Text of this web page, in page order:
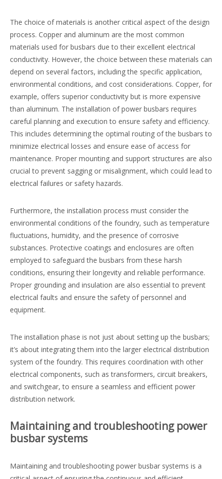
The choice of materials is another critical aspect of the design
process. Copper and aluminum are the most common
materials used for busbars due to their excellent electrical
conductivity. However, the choice between these materials can
depend on several factors, including the specific application,
environmental conditions, and cost considerations. Copper, for
example, offers superior conductivity but is more expensive
than aluminum. The installation of power busbars requires
careful planning and execution to ensure safety and efficiency.
This includes determining the optimal routing of the busbars to
minimize electrical losses and ensure ease of access for
maintenance. Proper mounting and support structures are also
crucial to prevent sagging or misalignment, which could lead to
electrical failures or safety hazards.
Furthermore, the installation process must consider the
environmental conditions of the foundry, such as temperature
fluctuations, humidity, and the presence of corrosive
substances. Protective coatings and enclosures are often
employed to safeguard the busbars from these harsh
conditions, ensuring their longevity and reliable performance.
Proper grounding and insulation are also essential to prevent
electrical faults and ensure the safety of personnel and
equipment.
The installation phase is not just about setting up the busbars;
it’s about integrating them into the larger electrical distribution
system of the foundry. This requires coordination with other
electrical components, such as transformers, circuit breakers,
and switchgear, to ensure a seamless and efficient power
distribution network.
Maintaining and troubleshooting power
busbar systems
Maintaining and troubleshooting power busbar systems is a